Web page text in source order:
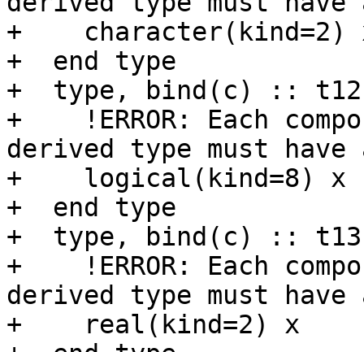
+    character(kind=2)
+  end type
+  type, bind(c) :: t12
+    !ERROR: Each
derived type must
+    logical(kind=8) x
+  end type
+  type, bind(c) :: t13
+    !ERROR: Each
derived type must
+    real(kind=2) x